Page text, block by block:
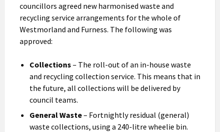
councillors agreed new harmonised waste and
recycling service arrangements for the whole of
Westmorland and Furness. The following was
approved:
Collections – The roll-out of an in-house waste
and recycling collection service. This means that in
the future, all collections will be delivered by
council teams.
General Waste– Fortnightly residual (general)
waste collections, using a 240-litre wheelie bin.